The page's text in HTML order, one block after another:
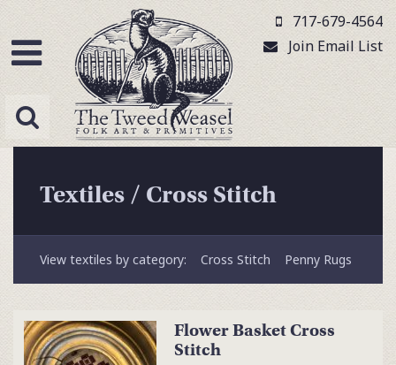
717-679-4564
Join Email List
Textiles / Cross Stitch
View textiles by category: Cross Stitch Penny Rugs
Flower Basket Cross
Stitch